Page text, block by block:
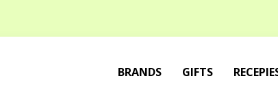
BRANDS GIFTS